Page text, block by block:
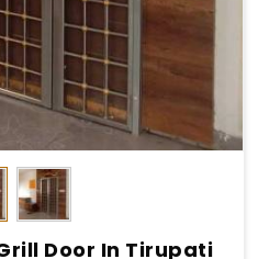
Door In Tirupati